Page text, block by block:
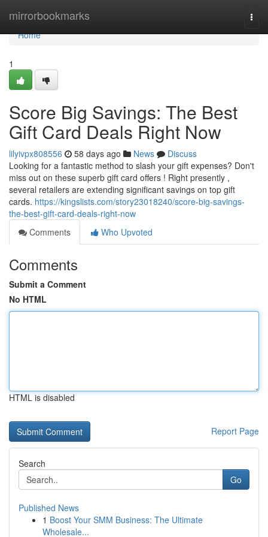
mirrorbookmarks
Home
Home
1
Score Big Savings: The Best
Gift Card Deals Right Now
lilyivpx808556 58 days ago News
Discuss
Looking for a fantastic method to slash your gift expenses? Don't
miss out on these superb gift card offers ! Right presently ,
several retailers are extending significant savings on top gift
cards. https://kingslists.com/story23018240/score-big-savings-
the-best-gift-card-deals-right-now
Comments
Who Upvoted
Comments
Submit a Comment
No HTML
HTML is disabled
Report Page
Search
Go
Published News
1 Boost Your SMM Business: The Ultimate
Wholesale...